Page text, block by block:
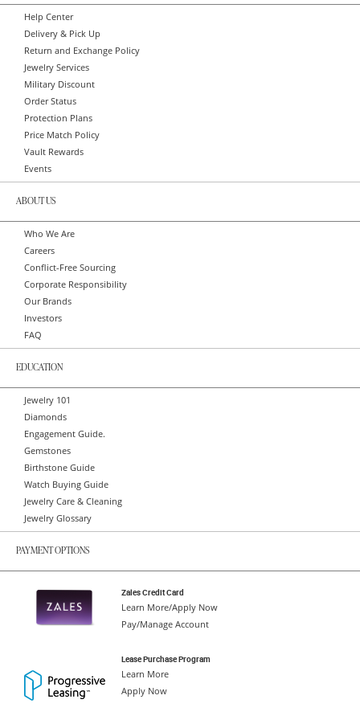
Help Center
Delivery & Pick Up
Return and Exchange Policy
Jewelry Services
Military Discount
Order Status
Protection Plans
Price Match Policy
Vault Rewards
Events
ABOUT US
Who We Are
Careers
Conflict-Free Sourcing
Corporate Responsibility
Our Brands
Investors
FAQ
EDUCATION
Jewelry 101
Diamonds
Engagement Guide.
Gemstones
Birthstone Guide
Watch Buying Guide
Jewelry Care & Cleaning
Jewelry Glossary
PAYMENT OPTIONS
Zales Credit Card
Learn More/Apply Now
Pay/Manage Account
Lease Purchase Program
Learn More
Apply Now